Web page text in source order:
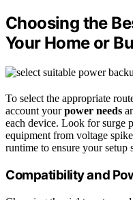
Choosing the
Your Home or
To select the appropriate
account yourpower needs
each device. Look for surge
equipment from voltage
runtime to ensure your setup
Compatibility and